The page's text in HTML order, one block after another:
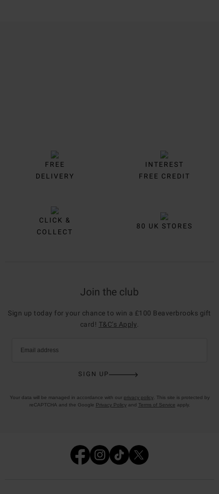
FREE
DELIVERY
INTEREST
FREE CREDIT
CLICK &
COLLECT
80 UK STORES
Join the club
Sign up today for your chance to win a £100 Beaverbrooks gift
card! T&C’s Apply
Email address
SIGN UP
Your data will be managed in accordance with our privacy policy. This site is protected by
reCAPTCHA and the Google Privacy Policyand Terms of Service apply.